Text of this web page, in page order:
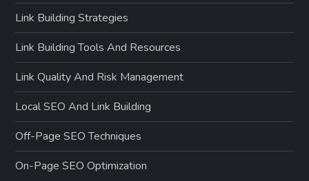
Link Building Strategies
Link Building Tools And Resources
Link Quality And Risk Management
Local SEO And Link Building
Off-Page SEO Techniques
On-Page SEO Optimization